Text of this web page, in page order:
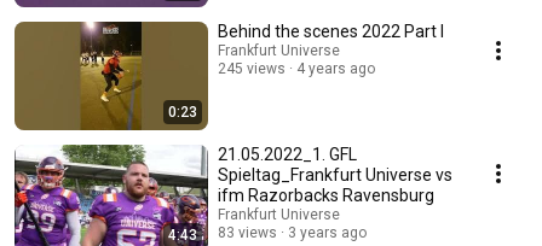
0:23
Behind the scenes 2022 Part I
Frankfurt Universe
245 views
4 years ago
4:43
21.05.2022_1. GFL
Spieltag_Frankfurt Universe vs
ifm Razorbacks Ravensburg
Frankfurt Universe
83 views
3 years ago